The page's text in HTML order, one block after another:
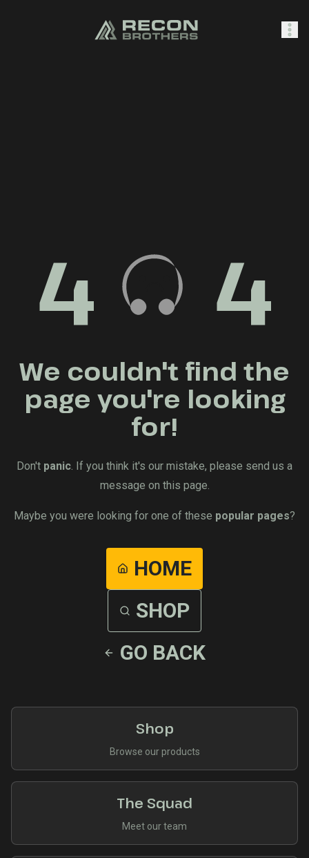
4 4
We couldn't find the
page you're looking
for!
Don't panic . If you think it's our mistake, please send us a
message on this page.
Maybe you were looking for one of these popular pages?
HOME
SHOP
GO BACK
Shop
Browse our products
The Squad
Meet our team